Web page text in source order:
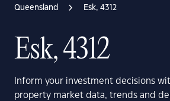
Queensland Esk, 4312
Esk, 4312
Inform your investment decisions
property market data, trends and